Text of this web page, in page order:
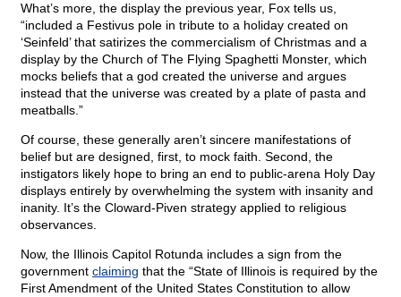
What’s more, the display the previous year, Fox tells us,
“included a Festivus pole in tribute to a holiday created on
‘Seinfeld’ that satirizes the commercialism of Christmas and a
display by the Church of The Flying Spaghetti Monster, which
mocks beliefs that a god created the universe and argues
instead that the universe was created by a plate of pasta and
meatballs.”
Of course, these generally aren’t sincere manifestations of
belief but are designed, first, to mock faith. Second, the
instigators likely hope to bring an end to public-arena Holy Day
displays entirely by overwhelming the system with insanity and
inanity. It’s the Cloward-Piven strategy applied to religious
observances.
Now, the Illinois Capitol Rotunda includes a sign from the
government claiming that the “State of Illinois is required by the
First Amendment of the United States Constitution to allow